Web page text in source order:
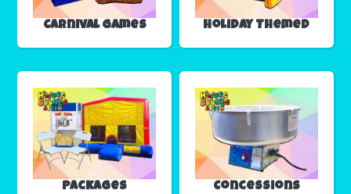
Carnival Games Holiday Themed
Packages Concessions